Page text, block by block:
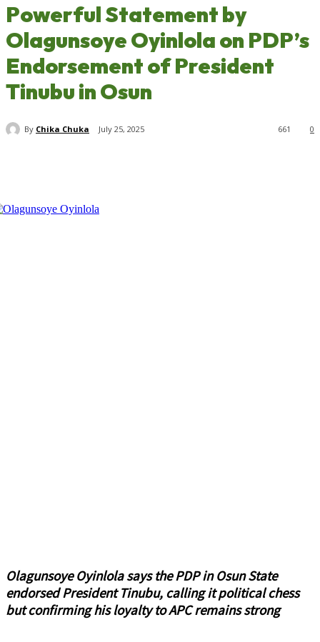
Powerful Statement by
Olagunsoye Oyinlola on PDP’s
Endorsement of President
Tinubu in Osun
By Chika Chuka July 25, 2025 0
661
Olagunsoye Oyinlola says the PDP in Osun State
endorsed President Tinubu, calling it political chess
but confirming his loyalty to APC remains strong